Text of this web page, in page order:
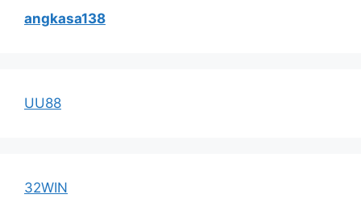
angkasa138
UU88
32WIN